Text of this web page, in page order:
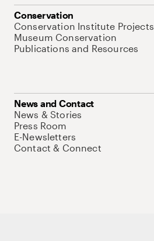
Conservation
Conservation Institute Projects
Museum Conservation
Publications and Resources
News and Contact
News & Stories
Press Room
E-Newsletters
Contact & Connect